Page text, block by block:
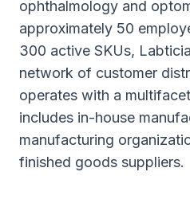
ophthalmology and
approximately 50
300 active SKUs,
network of customer
operates with a
includes in-house
manufacturing
finished goods suppliers.